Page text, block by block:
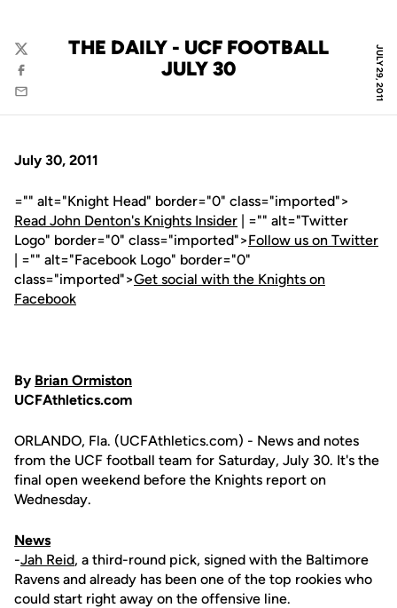
JULY 29, 2011
THE DAILY - UCF FOOTBALL
JULY 30
Twitter
Facebook
Email
July 30, 2011
="" alt="Knight Head" border="0" class="imported">
Read John Denton's Knights Insider | ="" alt="Twitter
Logo" border="0" class="imported">Follow us on Twitter
| ="" alt="Facebook Logo" border="0"
class="imported">Get social with the Knights on
Facebook
By Brian Ormiston
UCFAthletics.com
ORLANDO, Fla. (UCFAthletics.com) - News and notes
from the UCF football team for Saturday, July 30. It's the
final open weekend before the Knights report on
Wednesday.
News
-Jah Reid, a third-round pick, signed with the Baltimore
Ravens and already has been one of the top rookies who
could start right away on the offensive line.